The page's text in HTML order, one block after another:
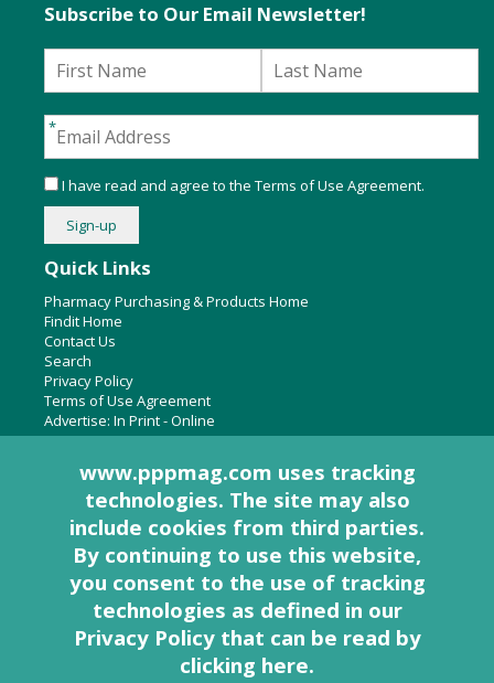
About Us
Pharmacy Purchasing & Products Ridgewood Medical Media,
Woodcliff Lake, NJ 07677
PO Box 8649
201-670-0077
Quick Links
Pharmacy Purchasing & Products Home
Findit Home
Contact Us
Search
Privacy Policy
Terms of Use Agreement
Advertise: In Print-Online
Subscribe to Our Email Newsletter!
I have read and agree to the Terms of Use Agreement.
www.pppmag.com uses tracking
technologies. The site may also
include cookies from third parties.
By continuing to use this website,
you consent to the use of tracking
technologies as defined in our
Privacy Policy that can be read by
clicking here.